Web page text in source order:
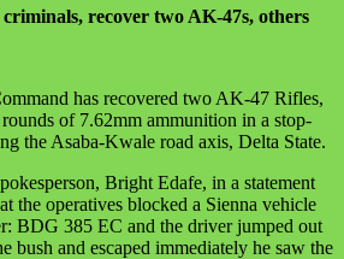
criminals, recover two AK-47s, others
has recovered two AK-47 Rifles,
of 7.62mm ammunition in a stop-
the Asaba-Kwale road axis, Delta State.
Bright Edafe, in a statement
the operatives blocked a Sienna vehicle
BDG 385 EC and the driver jumped out
bush and escaped immediately he saw the